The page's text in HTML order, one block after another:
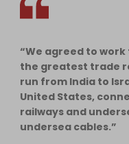
“We agreed to
the greatest trade
run from India to
United States,
railways and
undersea cables.”